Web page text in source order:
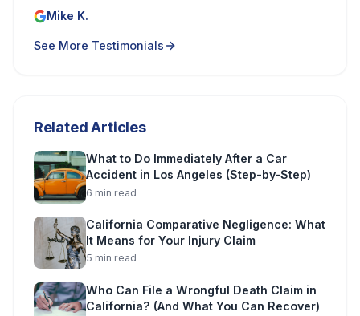
Mike K.
See More Testimonials
Related Articles
What to Do Immediately After a Car
Accident in Los Angeles (Step-by-Step)
6 min read
California Comparative Negligence: What
It Means for Your Injury Claim
5 min read
Who Can File a Wrongful Death Claim in
California? (And What You Can Recover)